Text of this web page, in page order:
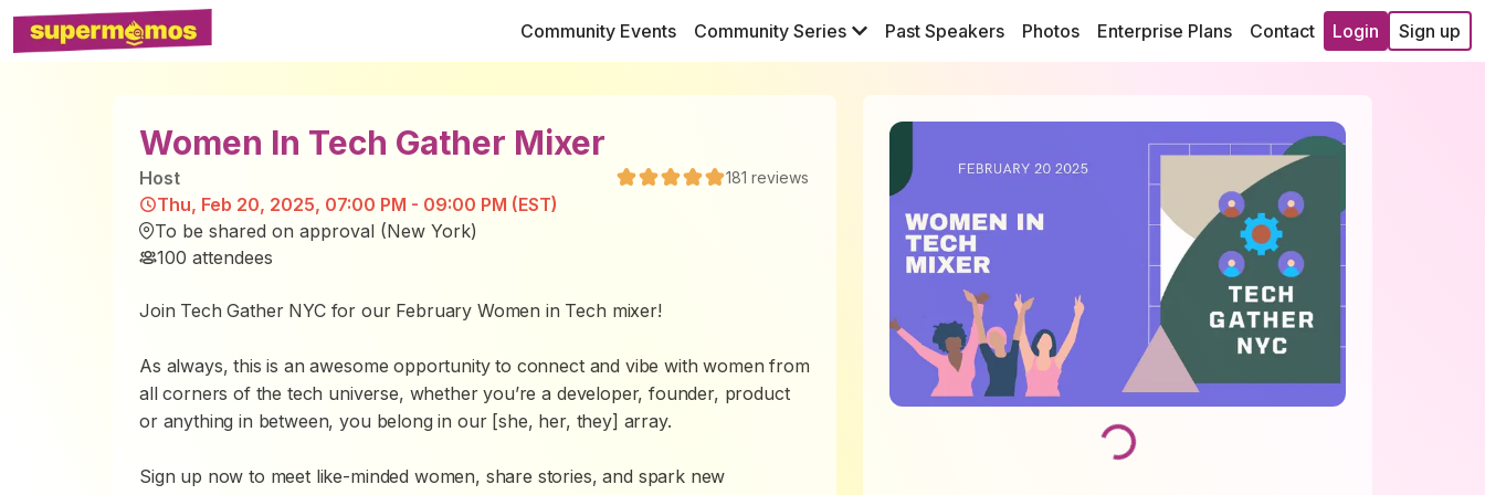
Community Events Community Series Past Speakers Photos Enterprise Plans Contact Login Sign up
Women In Tech Gather Mixer
Host 181 reviews
Thu, Feb 20, 2025, 07:00 PM - 09:00 PM (EST)
To be shared on approval (New York)
100 attendees
Join Tech Gather NYC for our February Women in Tech mixer!
As always, this is an awesome opportunity to connect and vibe with women from
all corners of the tech universe, whether you’re a developer, founder, product
or anything in between, you belong in our [she, her, they] array.
Sign up now to meet like-minded women, share stories, and spark new
Loading...